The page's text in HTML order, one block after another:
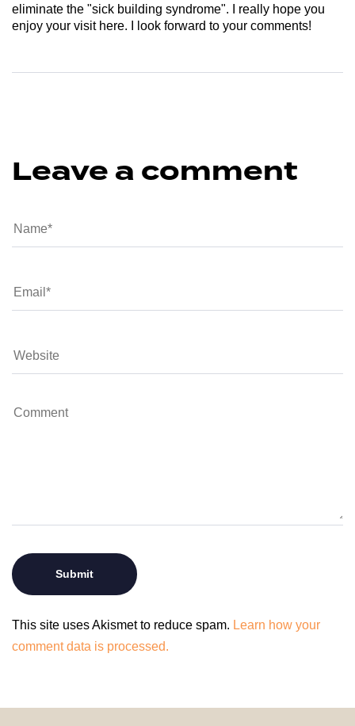
eliminate the "sick building syndrome". I really hope you
enjoy your visit here. I look forward to your comments!
Leave a comment
This site uses Akismet to reduce spam. Learn how your
comment data is processed.